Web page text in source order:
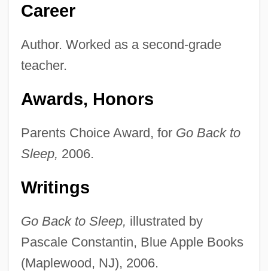
Career
Author. Worked as a second-grade
teacher.
Awards, Honors
Parents Choice Award, for Go Back to
Sleep, 2006.
Writings
Go Back to Sleep, illustrated by
Pascale Constantin, Blue Apple Books
(Maplewood, NJ), 2006.